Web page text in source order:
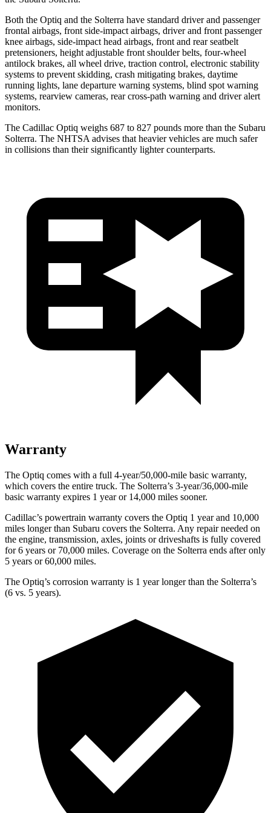
Both the Optiq and the Solterra have standard driver and passenger
frontal airbags, front side-impact airbags, driver and front passenger
knee airbags, side-impact head airbags, front and rear seatbelt
pretensioners, height adjustable front shoulder belts, four-wheel
antilock brakes, all wheel drive, traction control, electronic stability
systems to prevent skidding, crash mitigating brakes, daytime
running lights, lane departure warning systems, blind spot warning
systems, rearview cameras, rear cross-path warning and driver alert
monitors.
The Cadillac Optiq weighs 687 to 827 pounds more than the Subaru
Solterra. The NHTSA advises that heavier vehicles are much safer
in collisions than their significantly lighter counterparts.
Warranty
The Optiq comes with a full 4-year/50,000-mile basic warranty,
which covers the entire truck. The Solterra’s 3-year/36,000-mile
basic warranty expires 1 year or 14,000 miles sooner.
Cadillac’s powertrain warranty covers the Optiq 1 year and 10,000
miles longer than Subaru covers the Solterra. Any repair needed on
the engine, transmission, axles, joints or driveshafts is fully covered
for 6 years or 70,000 miles. Coverage on the Solterra ends afteronly
5 years or 60,000 miles.
The Optiq’s corrosion warranty is 1 year longer than the Solterra’s
(6 vs. 5 years).